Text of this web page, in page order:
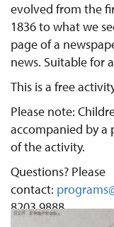
evolved from the
1836 to what we
page of a
news. Suitable for
This is a free
Please note:
accompanied by a
of the activity.
Questions? Please
contact:
8203 9888